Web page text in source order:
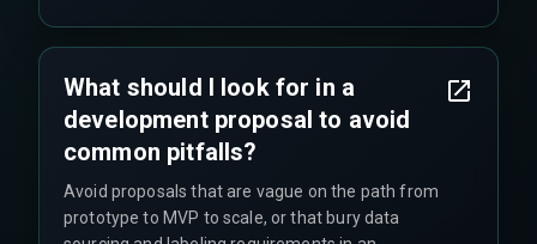
requirements compared to general software.
What should I look for in a
development proposal to avoid
common pitfalls?
Avoid proposals that are vague on the path from
prototype to MVP to scale, or that bury data